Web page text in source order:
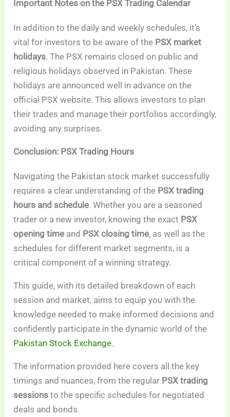
Important Notes on the PSX Trading Calendar
In addition to the daily and weekly schedules, it’s
vital for investors to be aware of the PSX market
holidays. The PSX remains closed on public and
religious holidays observed in Pakistan. These
holidays are announced well in advance on the
official PSX website. This allows investors to plan
their trades and manage their portfolios accordingly,
avoiding any surprises.
Conclusion: PSX Trading Hours
Navigating the Pakistan stock market successfully
requires a clear understanding of the PSX trading
hours and schedule. Whether you are a seasoned
trader or a new investor, knowing the exact PSX
opening time and PSX closing time, as well as the
schedules for different market segments, is a
critical component of a winning strategy.
This guide, with its detailed breakdown of each
session and market, aims to equip you with the
knowledge needed to make informed decisions and
confidently participate in the dynamic world of the
Pakistan Stock Exchange.
The information provided here covers all the key
timings and nuances, from the regular PSX trading
sessions to the specific schedules for negotiated
deals and bonds.